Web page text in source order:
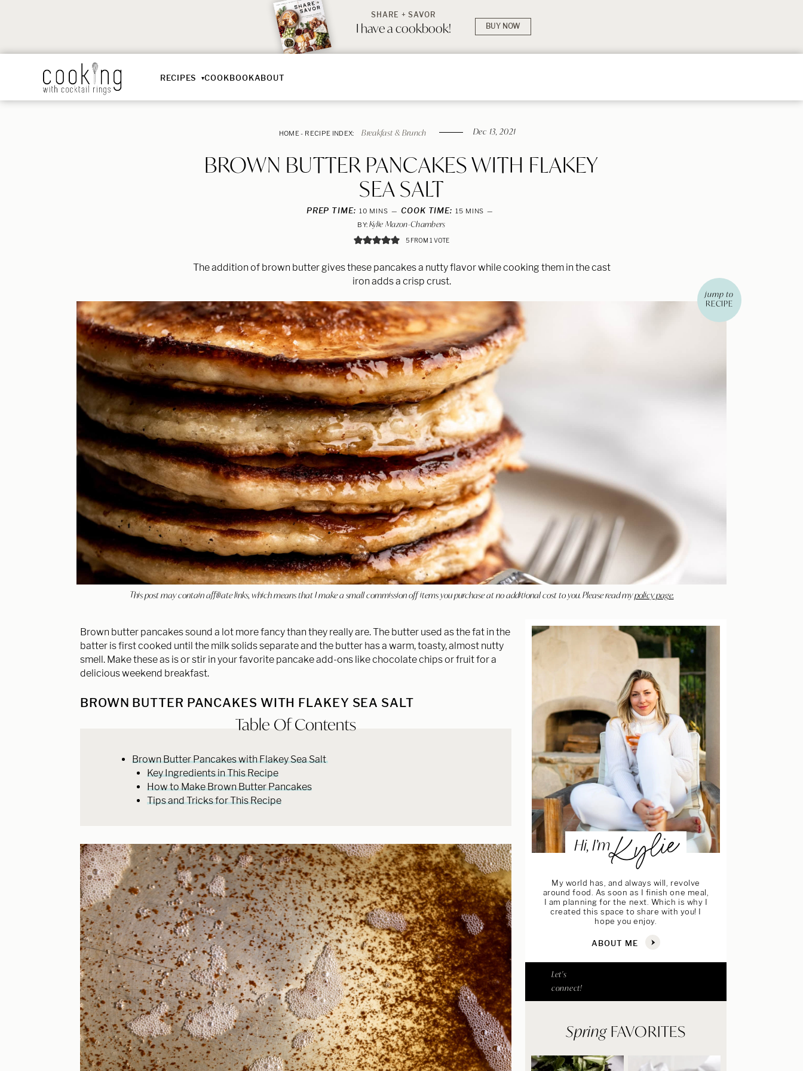
SHARE + SAVOR
I have a cookbook! BUY NOW
RECIPES COOKBOOKABOUT
HOME- RECIPE INDEX: Breakfast & Brunch Dec 13, 2021
BROWN BUTTER PANCAKES WITH FLAKEY
SEA SALT
PREP TIME: 10 MINUTES
MINS COOK TIME: 15MINUTES
MINS
BY: Kylie Mazon-Chambers
5FROM 1 VOTE
The addition of brown butter gives these pancakes a nutty flavor while cooking them in the cast
iron adds a crisp crust.
jump to
RECIPE
This post may contain affiliate links, which means that I make a small commission off items you purchase at no additional cost to you. Please read mypolicy page.
Brown butter pancakes sound a lot more fancy than they really are. The butter used as the fat in the
batter is first cooked until the milk solids separate and the butter has a warm, toasty, almost nutty
smell. Make these as is or stir in your favorite pancake add-ons like chocolate chips or fruit for a
delicious weekend breakfast.
BROWN BUTTER PANCAKES WITH FLAKEY SEA SALT
Table Of Contents
Brown Butter Pancakes with Flakey Sea Salt
Key Ingredients in This Recipe
How to Make Brown Butter Pancakes
Tips and Tricks for This Recipe
Hi, I’mKylie
My world has, and always will, revolve
around food. As soon as I finish one meal,
I am planning for the next. Which is why I
created this space to share with you! I
hope you enjoy.
ABOUT ME
Let's
connect!
Spring FAVORITES